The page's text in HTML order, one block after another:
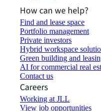
How can we help?
Find and lease space
Portfolio management
Private investors
Hybrid workspace
Green building and
AI for commercial real
Contact us
Careers
Working at JLL
View job opportunities